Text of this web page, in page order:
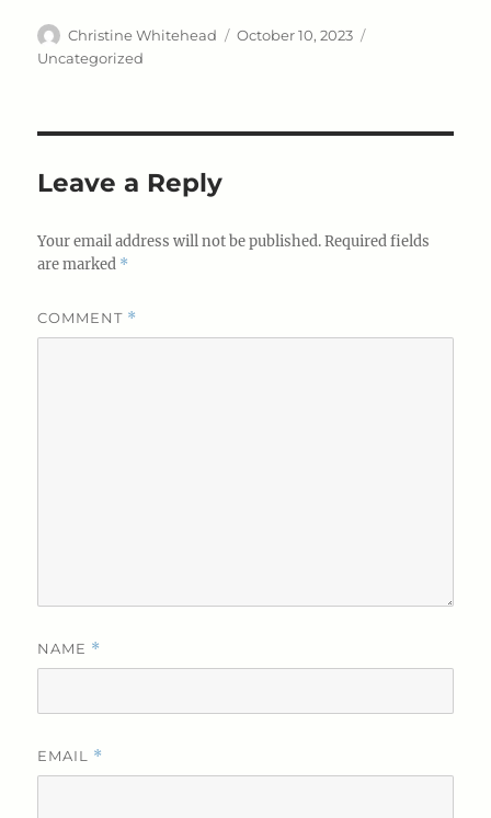
Author
Christine Whitehead
Posted
October 10, 2023
Uncategorized
Leave a Reply
Your email address will not be published. Required fields
are marked *
COMMENT *
NAME *
EMAIL *